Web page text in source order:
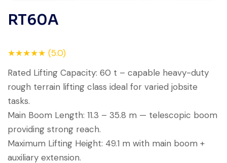
RT60A
★★★★★ (5.0)
Rated Lifting Capacity: 60 t – capable heavy-duty
rough terrain lifting class ideal for varied jobsite
tasks.
Main Boom Length: 11.3 – 35.8 m — telescopic boom
providing strong reach.
Maximum Lifting Height: 49.1 m with main boom +
auxiliary extension.